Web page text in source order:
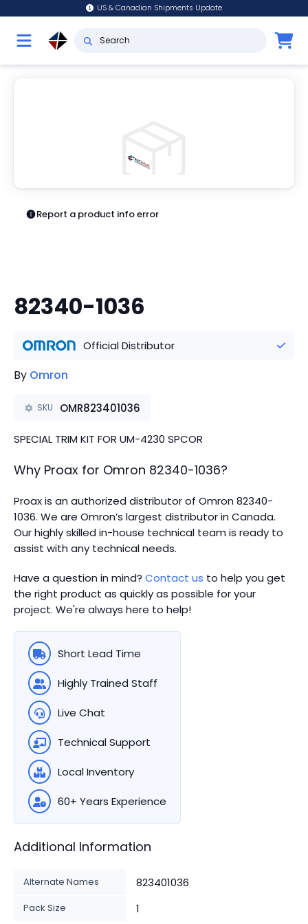
US & Canadian Shipments Update
Report a product info error
82340-1036
Official Distributor
By Omron
SKU OMR823401036
SPECIAL TRIM KIT FOR UM-4230 SPCOR
Why Proax for Omron 82340-1036?
Proax is an authorized distributor of Omron 82340-
1036. We are Omron’s largest distributor in Canada.
Our highly skilled in-house technical team is ready to
assist with any technical needs.
Have a question in mind? Contact us to help you get
the right product as quickly as possible for your
project. We're always here to help!
Short Lead Time
Highly Trained Staff
Live Chat
Technical Support
Local Inventory
60+ Years Experience
Additional Information
Alternate Names 823401036
Pack Size 1